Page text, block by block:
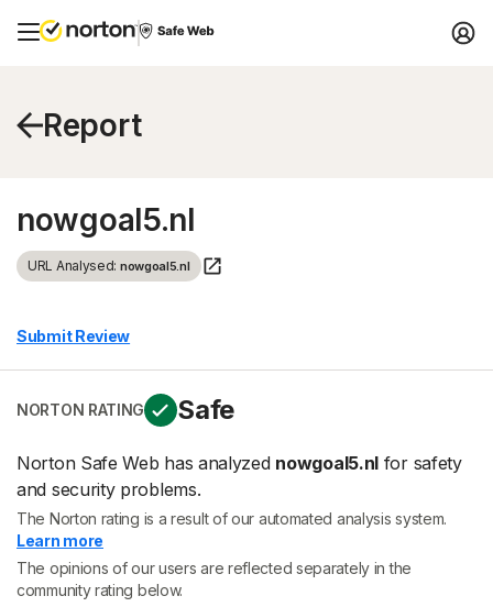
Report
nowgoal5.nl
URL Analysed: nowgoal5.nl
Submit Review
NORTON RATING Safe
Norton Safe Web has analyzed nowgoal5.nl for safety
and security problems.
The Norton rating is a result of our automated analysis system.
Learn more
The opinions of our users are reflected separately in the
community rating below.